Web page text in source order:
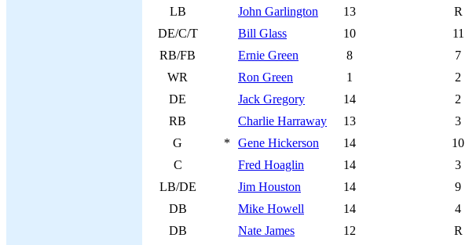
LB
John Garlington 13 R
DE/C/T
Bill Glass 10 11
RB/FB
Ernie Green 8 7
WR
Ron Green 1 2
DE
Jack Gregory 14 2
RB
Charlie Harraway 13 3
G
* Gene Hickerson 14 10
C
Fred Hoaglin 14 3
LB/DE
Jim Houston 14 9
DB
Mike Howell 14 4
DB
Nate James 12 R